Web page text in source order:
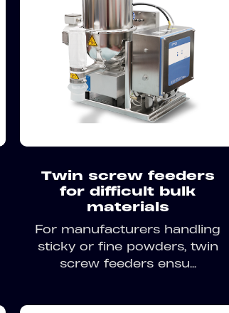
Twin screw feeders
for difficult bulk
materials
For manufacturers handling
sticky or fine powders, twin
screw feeders ensu...